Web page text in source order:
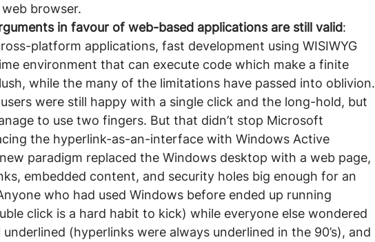
browser.
in favour of web-based applications are still valid:
platform applications, fast development using WISIWYG
environment that can execute code which make a finite
while the many of the limitations have passed into oblivion.
were still happy with a single click and the long-hold, but
to use two fingers. But that didn’t stop Microsoft
the hyperlink-as-an-interface with Windows Active
paradigm replaced the Windows desktop with a web page,
embedded content, and security holes big enough for an
who had used Windows before ended up running
click is a hard habit to kick) while everyone else wondered
(hyperlinks were always underlined in the 90’s), and